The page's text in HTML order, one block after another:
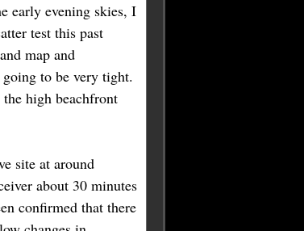
early evening skies, I
test this past
map and
to be very tight.
high beachfront
site at around
about 30 minutes
confirmed that there